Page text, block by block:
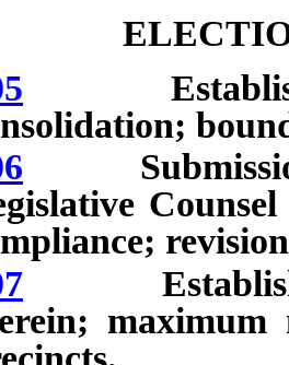
Submission
maximum